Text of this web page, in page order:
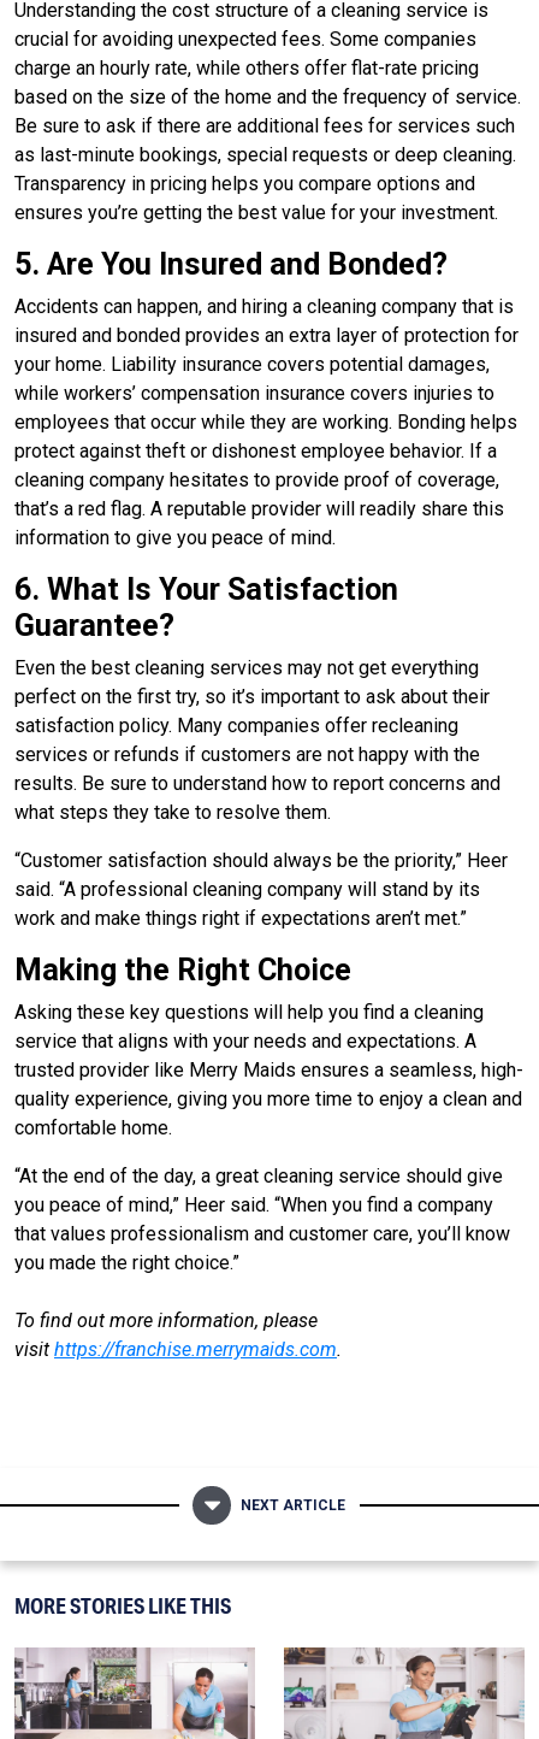
Understanding the cost structure of a cleaning service is
crucial for avoiding unexpected fees. Some companies
charge an hourly rate, while others offer flat-rate pricing
based on the size of the home and the frequency of service.
Be sure to ask if there are additional fees for services such
as last-minute bookings, special requests or deep cleaning.
Transparency in pricing helps you compare options and
ensures you’re getting the best value for your investment.
5. Are You Insured and Bonded?
Accidents can happen, and hiring a cleaning company that is
insured and bonded provides an extra layer of protection for
your home. Liability insurance covers potential damages,
while workers’ compensation insurance covers injuries to
employees that occur while they are working. Bonding helps
protect against theft or dishonest employee behavior. If a
cleaning company hesitates to provide proof of coverage,
that’s a red flag. A reputable provider will readily share this
information to give you peace of mind.
6. What Is Your Satisfaction
Guarantee?
Even the best cleaning services may not get everything
perfect on the first try, so it’s important to ask about their
satisfaction policy. Many companies offer recleaning
services or refunds if customers are not happy with the
results. Be sure to understand how to report concerns and
what steps they take to resolve them.
“Customer satisfaction should always be the priority,” Heer
said. “A professional cleaning company will stand by its
work and make things right if expectations aren’t met.”
Making the Right Choice
Asking these key questions will help you find a cleaning
service that aligns with your needs and expectations. A
trusted provider like Merry Maids ensures a seamless, high-
quality experience, giving you more time to enjoy a clean and
comfortable home.
“At the end of the day, a great cleaning service should give
you peace of mind,” Heer said. “When you find a company
that values professionalism and customer care, you’ll know
you made the right choice.”
To find out more information, please
visit https://franchise.merrymaids.com.
NEXT ARTICLE
MORE STORIES LIKE THIS